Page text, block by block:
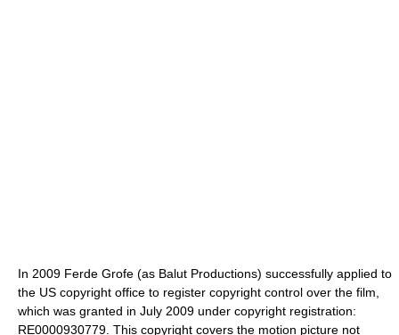
In 2009 Ferde Grofe (as Balut Productions) successfully applied to
the US copyright office to register copyright control over the film,
which was granted in July 2009 under copyright registration:
RE0000930779. This copyright covers the motion picture not